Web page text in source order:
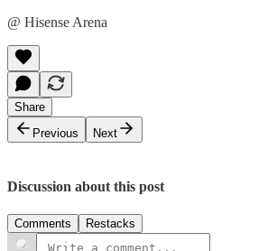
@ Hisense Arena
Share
Previous
Next
Discussion about this post
Comments Restacks